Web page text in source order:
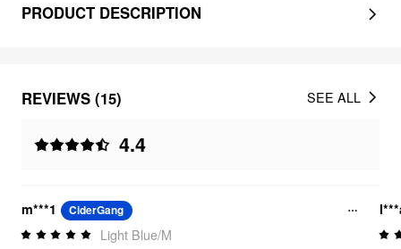
PRODUCT DESCRIPTION
REVIEWS (15)
4.4
SEE ALL
m***1 CiderGang
Light Blue/M